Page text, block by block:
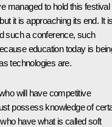
managed to hold this festival
it is approaching its end. It
such a conference, such
education today is
technologies are.
will have competitive
possess knowledge of
have what is called soft